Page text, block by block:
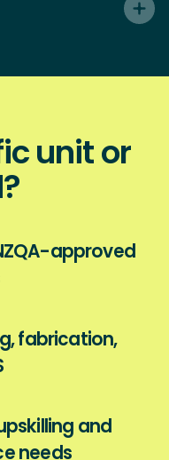
unit or
approved
fabrication,
and
needs